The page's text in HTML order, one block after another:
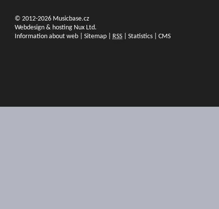
© 2012-2026 Musicbase.cz
Webdesign & hosting Nux Ltd.
Information about web
Sitemap RSS Statistics CMS